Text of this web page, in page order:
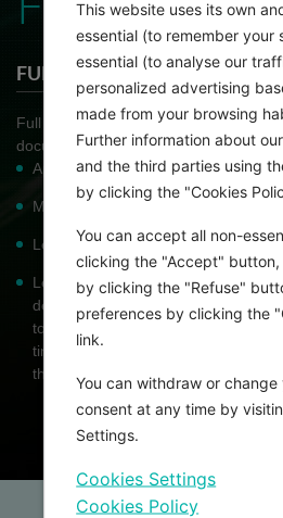
FULL PROPOSAL
Full Proposal Applicants are asked to
documents with the full application
Applicant's biographical sketch
Mentor's biographical sketch
Letter of support from mentor
Letter of support from director of the
department / division head
to the candidate, assuring the
time will be dedicated to pursue the
this project should be their full-time
This website uses its own
essential (to remember your
essential (to analyse our
personalized advertising
made from your browsing
Further information about
and the third parties using
by clicking the "Cookies
You can accept all non-
clicking the "Accept" button,
by clicking the "Refuse"
preferences by clicking the
link.
You can withdraw or change
consent at any time by
Settings.
Cookies Settings
Cookies Policy